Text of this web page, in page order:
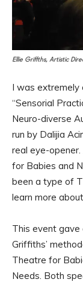
Ellie Griffths, Artistic
I was extremely
“Sensorial
Neuro-diverse
run by Dalijia
real eye-
for Babies and
been a type of
learn more
This event gave
Griffiths’
Theatre for
Needs. Both